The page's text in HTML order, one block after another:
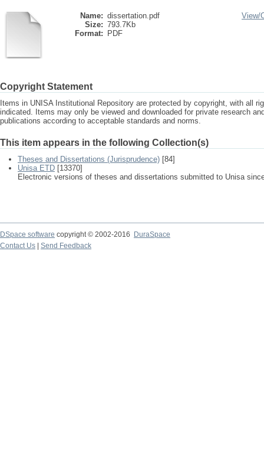
Name: dissertation.pdf
Size: 793.7Kb
Format:
PDF
View/
Copyright Statement
Items in UNISA Institutional Repository are protected by copyright, with all
indicated. Items may only be viewed and downloaded for private research
publications according to acceptable standards and norms.
This item appears in the following Collection(s)
Theses and Dissertations (Jurisprudence) [84]
Unisa ETD [13370]
Electronic versions of theses and dissertations submitted to Unisa
DSpace software copyright © 2002-2016
DuraSpace
Contact Us
Send Feedback